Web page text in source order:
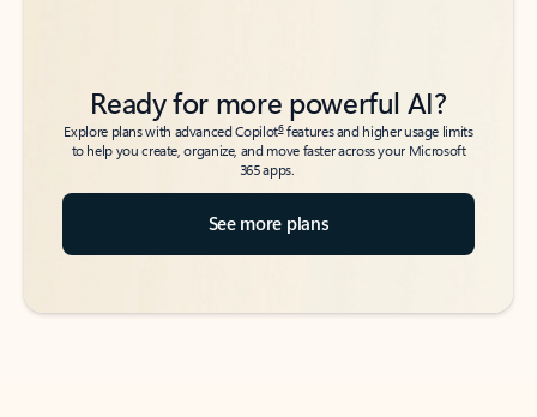
Ready for more powerful AI?
Explore plans with advanced Copilot6features and higher usage limits
to help you create, organize, and move faster across your Microsoft
365 apps.
See more plans